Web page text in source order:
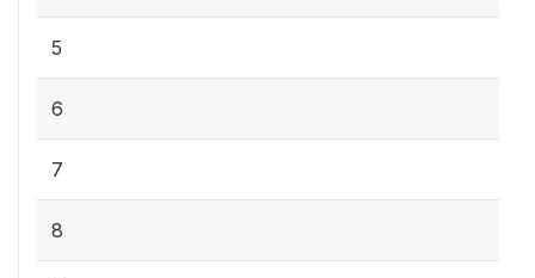
5
6
7
8